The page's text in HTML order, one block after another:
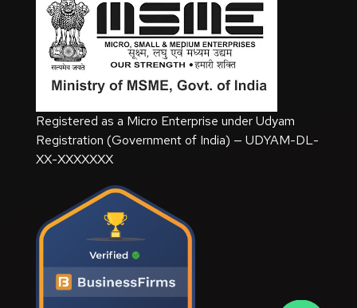
Registered as a Micro Enterprise under Udyam
Registration (Government of India) — UDYAM-DL-
XX-XXXXXXX